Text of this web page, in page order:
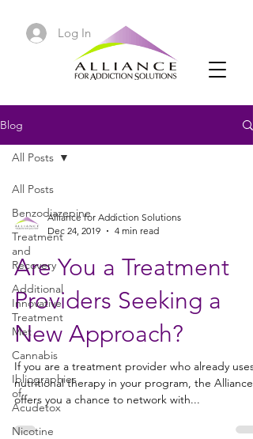
Log In
Blog
All Posts
Benzodiazepine
Treatment
and
Recovery
Additional
Innovative
Treatment
Met
Cannabis
Ibliographies
of
Acudetox
Nicotine
All Posts
Alliance for Addiction Solutions
Dec 24, 2019
4 min read
Are You a Treatment
Providers Seeking a
New Approach?
If you are a treatment provider who already uses
nutritional therapy in your program, the Alliance
offers you a chance to network with...